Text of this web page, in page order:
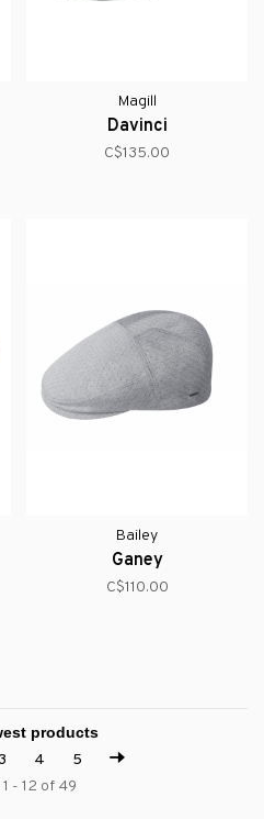
Magill
Davinci
C$135.00
Bailey
Ganey
C$110.00
4
5
- 12 of 49